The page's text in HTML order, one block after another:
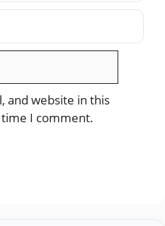
and website in this
I comment.